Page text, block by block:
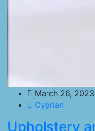
March 26, 2023
Cyprian
Upholstery